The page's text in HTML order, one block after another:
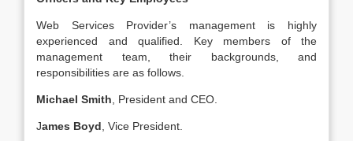
Web Services Provider’s management is highly
experienced and qualified. Key members of the
management team, their backgrounds, and
responsibilities are as follows.
Michael Smith , President and CEO.
James Boyd , Vice President.